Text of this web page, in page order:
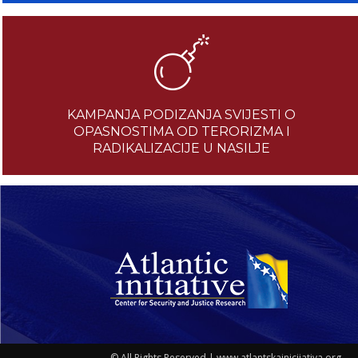
KAMPANJA PODIZANJA SVIJESTI O
OPASNOSTIMA OD TERORIZMA I
RADIKALIZACIJE U NASILJE